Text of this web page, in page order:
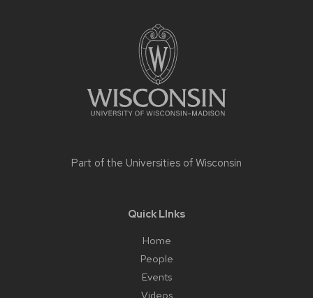
Part of the Universities of Wisconsin
Quick LInks
Home
People
Events
Videos